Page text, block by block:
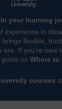
your learning
experience in
flexible,
are. If you’re new
on Where to
courses